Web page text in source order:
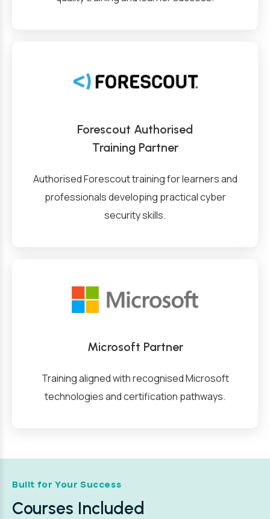
Forescout Authorised
Training Partner
Authorised Forescout training for learners and
professionals developing practical cyber
security skills.
Microsoft Partner
Training aligned with recognised Microsoft
technologies and certification pathways.
Built for Your Success
Courses Included